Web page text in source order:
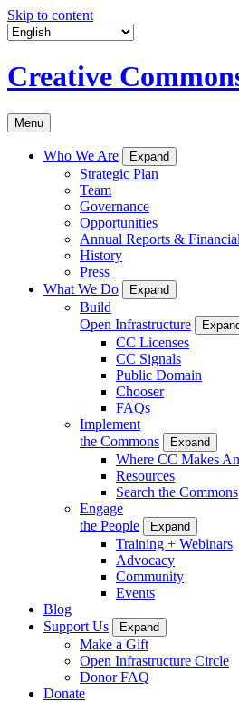
Skip to content
Creative
Menu
Who We Are Expand
Strategic Plan
Team
Governance
Opportunities
Annual Reports &
History
Press
What We Do
Expand
Build
Open Infrastructure
CC Licenses
CC Signals
Public Domain
Chooser
FAQs
Implement
the Commons
Expand
Where CC Makes
Resources
Search the Commons
Engage
the People
Expand
Training + Webinars
Advocacy
Community
Events
Blog
Support Us
Expand
Make a Gift
Open Infrastructure Circle
Donor FAQ
Donate